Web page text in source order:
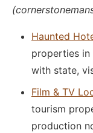
Haunted
properties in
with state,
Film & TV
tourism
production